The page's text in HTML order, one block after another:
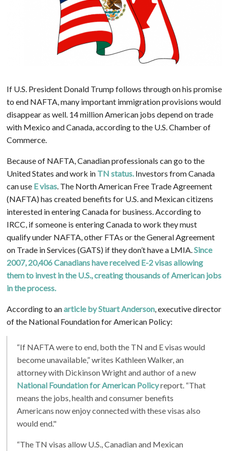
If U.S. President Donald Trump follows through on his promise
to end NAFTA, many important immigration provisions would
disappear as well. 14 million American jobs depend on trade
with Mexico and Canada, according to the U.S. Chamber of
Commerce.
Because of NAFTA, Canadian professionals can go to the
United States and work in TN status.Investors from Canada
can use E visas. The North American Free Trade Agreement
(NAFTA) has created benefits for U.S. and Mexican citizens
interested in entering Canada for business. According to
IRCC, if someone is entering Canada to work they must
qualify under NAFTA, other FTAs or the General Agreement
on Trade in Services (GATS) if they don’t have a LMIA. Since
2007, 20,406 Canadians have received E-2 visas allowing
them to invest in the U.S., creating thousands of American jobs
in the process.
According to anarticle byStuart Anderson, executive director
of the National Foundation for American Policy:
“If NAFTA were to end, both the TN and E visas would
become unavailable,” writes Kathleen Walker, an
attorney with Dickinson Wright and author of a new
National Foundation for American Policyreport. “That
means the jobs, health and consumer benefits
Americans now enjoy connected with these visas also
would end."
“The TN visas allow U.S., Canadian and Mexican